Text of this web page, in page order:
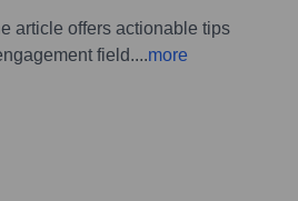
article offers actionable tips
field....more